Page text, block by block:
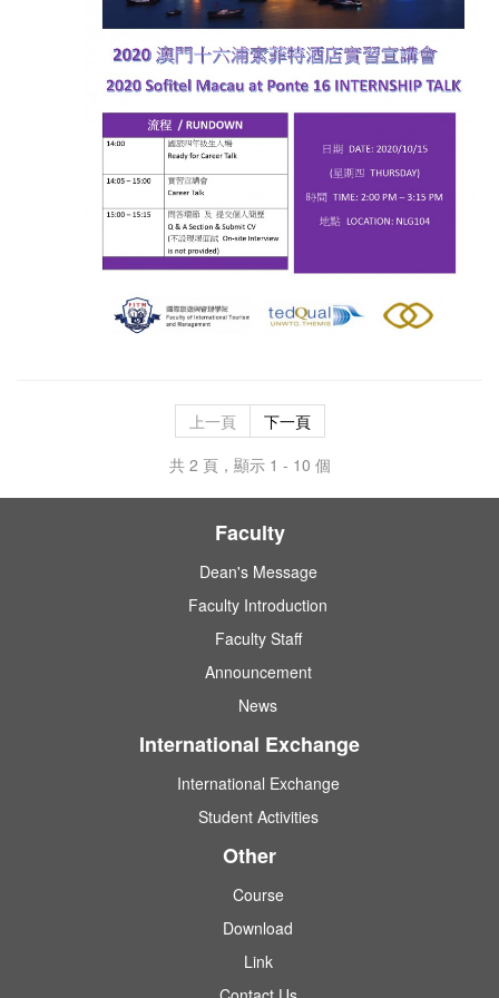
上一頁
下一頁
共 2 頁，顯示 1 - 10 個
Faculty
Dean's Message
Faculty Introduction
Faculty Staff
Announcement
News
International Exchange
International Exchange
Student Activities
Other
Course
Download
Link